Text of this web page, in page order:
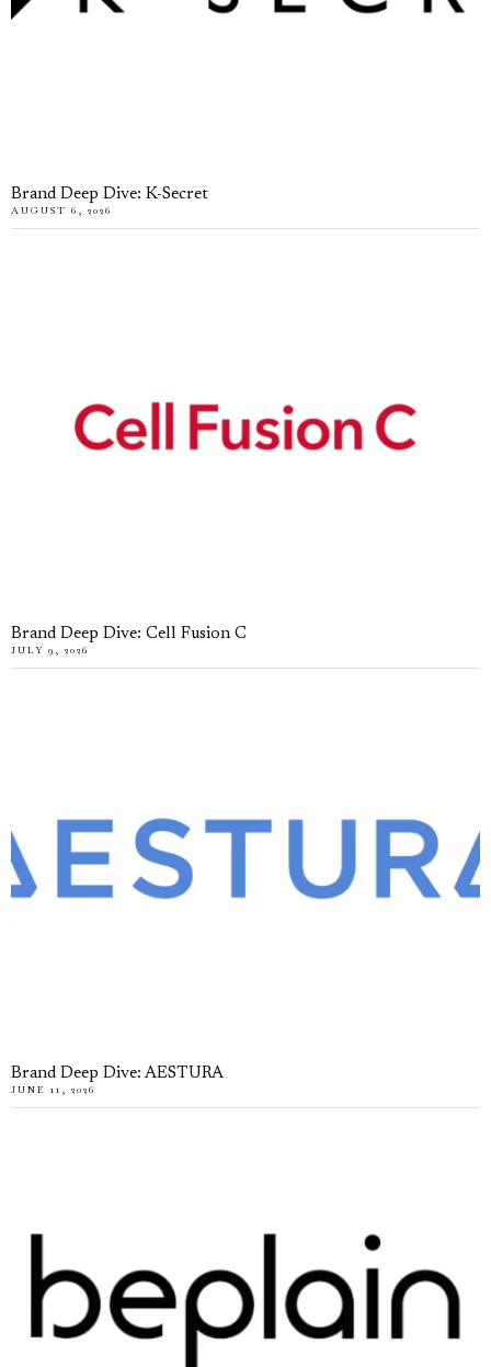
Brand Deep Dive: K-Secret
AUGUST 6, 2026
Brand Deep Dive: Cell Fusion C
JULY 9, 2026
Brand Deep Dive: AESTURA
JUNE 11, 2026